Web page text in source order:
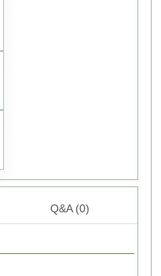
Q&A (0)